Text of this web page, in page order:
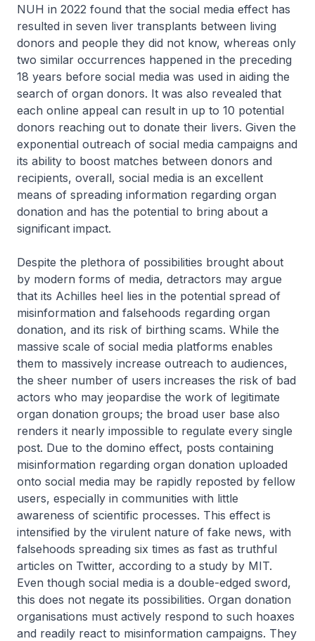
NUH in 2022 found that the social media effect has
resulted in seven liver transplants between living
donors and people they did not know, whereas only
two similar occurrences happened in the preceding
18 years before social media was used in aiding the
search of organ donors. It was also revealed that
each online appeal can result in up to 10 potential
donors reaching out to donate their livers. Given the
exponential outreach of social media campaigns and
its ability to boost matches between donors and
recipients, overall, social media is an excellent
means of spreading information regarding organ
donation and has the potential to bring about a
significant impact.
Despite the plethora of possibilities brought about
by modern forms of media, detractors may argue
that its Achilles heel lies in the potential spread of
misinformation and falsehoods regarding organ
donation, and its risk of birthing scams. While the
massive scale of social media platforms enables
them to massively increase outreach to audiences,
the sheer number of users increases the risk of bad
actors who may jeopardise the work of legitimate
organ donation groups; the broad user base also
renders it nearly impossible to regulate every single
post. Due to the domino effect, posts containing
misinformation regarding organ donation uploaded
onto social media may be rapidly reposted by fellow
users, especially in communities with little
awareness of scientific processes. This effect is
intensified by the virulent nature of fake news, with
falsehoods spreading six times as fast as truthful
articles on Twitter, according to a study by MIT.
Even though social media is a double-edged sword,
this does not negate its possibilities. Organ donation
organisations must actively respond to such hoaxes
and readily react to misinformation campaigns. They